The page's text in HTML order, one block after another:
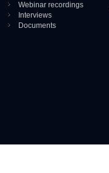
Webinar recordings
Interviews
Documents